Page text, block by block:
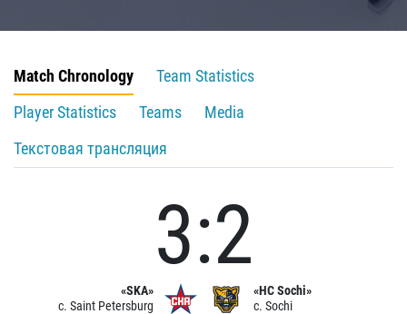
Match Chronology
Team Statistics
Player Statistics
Teams
Media
Текстовая трансляция
«SKA»
c. Saint Petersburg
3:2
«HC Sochi»
c. Sochi